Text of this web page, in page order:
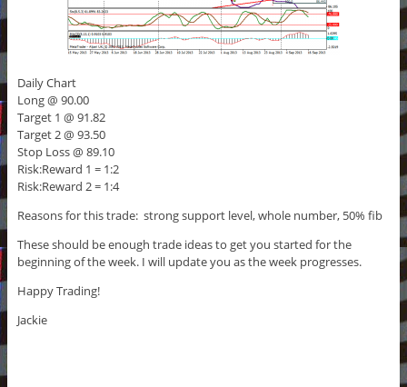
Daily Chart
Long @ 90.00
Target 1 @ 91.82
Target 2 @ 93.50
Stop Loss @ 89.10
Risk:Reward 1 = 1:2
Risk:Reward 2 = 1:4
Reasons for this trade: strong support level, whole number, 50% fib
These should be enough trade ideas to get you started for the
beginning of the week. I will update you as the week progresses.
Happy Trading!
Jackie